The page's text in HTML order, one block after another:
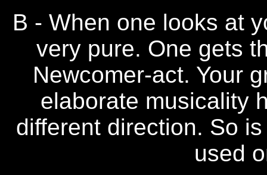
B - When one looks at
very pure. One gets
Newcomer-act. Your
elaborate musicality
different direction. So
used